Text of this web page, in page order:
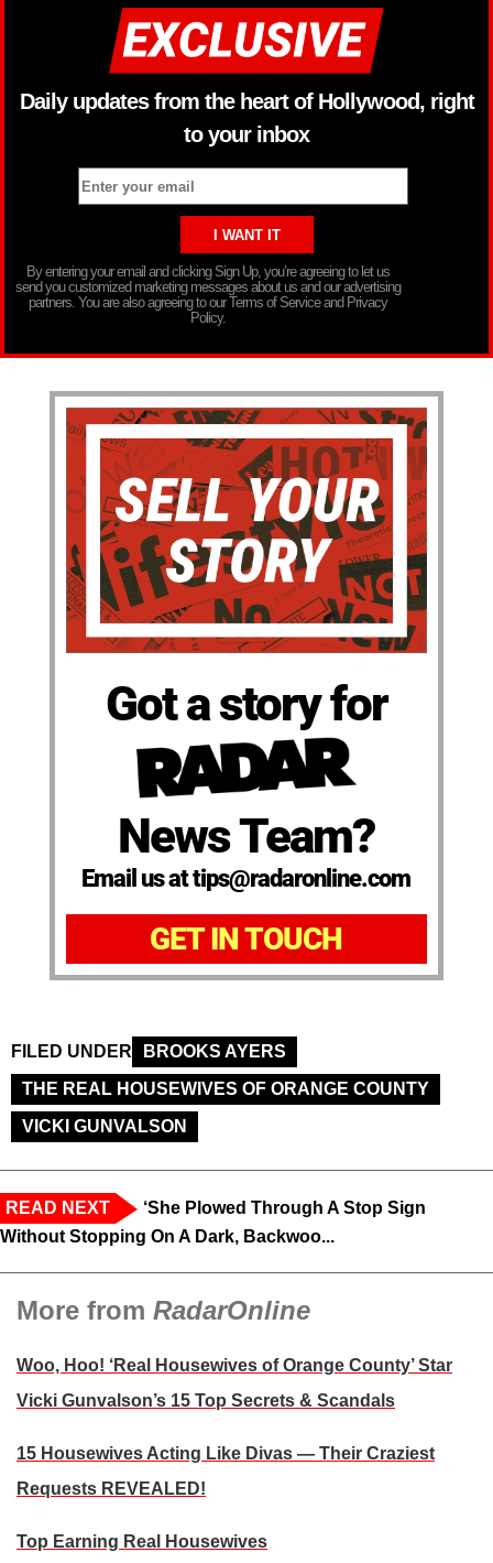
Daily updates from the heart of Hollywood, right
to your inbox
By entering your email and clicking Sign Up, you’re agreeing to let us
send you customized marketing messages about us and our advertising
partners. You are also agreeing to our Terms of Service and Privacy
Policy.
Got a story for
News Team?
Email us at tips@radaronline.com
GET IN TOUCH
FILED UNDER
BROOKS AYERS
THE REAL HOUSEWIVES OF ORANGE COUNTY
VICKI GUNVALSON
READ NEXT
‘She Plowed Through A Stop Sign
Without Stopping On A Dark, Backwoo...
More from RadarOnline
Woo, Hoo! ‘Real Housewives of Orange County’ Star
Vicki Gunvalson’s 15 Top Secrets & Scandals
15 Housewives Acting Like Divas — Their Craziest
Requests REVEALED!
Top Earning Real Housewives